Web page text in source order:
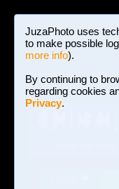
JuzaPhoto uses
to make possible
more info).
By continuing to
regarding cookies
Privacy.